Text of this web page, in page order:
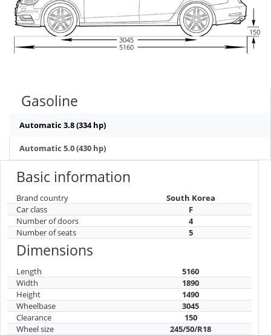
3045
5160
150
Gasoline
Automatic 3.8 (334 hp)
Automatic 5.0 (430 hp)
Basic information
Brand country
South Korea
Car class
F
Number of doors
4
Number of seats
5
Dimensions
Length
5160
Width
1890
Height
1490
Wheelbase
3045
Clearance
150
Wheel size
245/50/R18